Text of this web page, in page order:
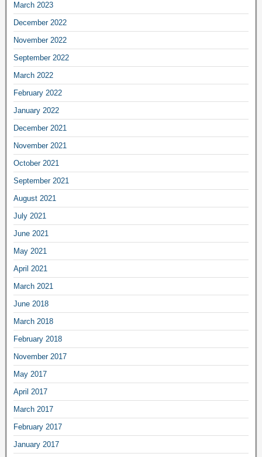
March 2023
December 2022
November 2022
September 2022
March 2022
February 2022
January 2022
December 2021
November 2021
October 2021
September 2021
August 2021
July 2021
June 2021
May 2021
April 2021
March 2021
June 2018
March 2018
February 2018
November 2017
May 2017
April 2017
March 2017
February 2017
January 2017